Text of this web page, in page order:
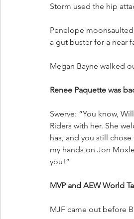
Storm used the hip
Penelope
a gut buster for a near
Megan Bayne walked
Renee Paquette was
Swerve: “You know,
Riders with her. She
has, and you still
my hands on Jon
you!”
MVP and AEW World
MJF came out before